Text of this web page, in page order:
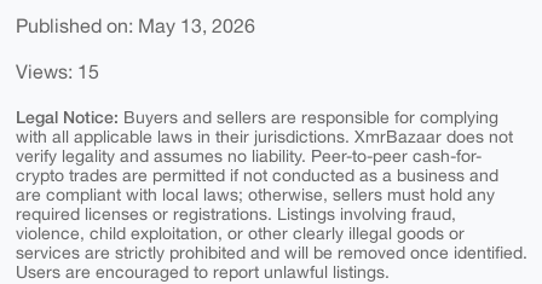
Published on: May 13, 2026
Views: 15
Legal Notice: Buyers and sellers are responsible for complying
with all applicable laws in their jurisdictions. XmrBazaar does not
verify legality and assumes no liability. Peer-to-peer cash-for-
crypto trades are permitted if not conducted as a business and
are compliant with local laws; otherwise, sellers must hold any
required licenses or registrations. Listings involving fraud,
violence, child exploitation, or other clearly illegal goods or
services are strictly prohibited and will be removed once identified.
Users are encouraged to report unlawful listings.